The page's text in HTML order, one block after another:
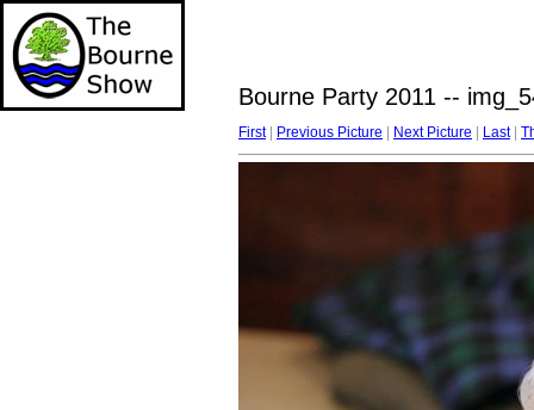
Bourne Party 2011 --
First| Previous Picture Next Picture Last|